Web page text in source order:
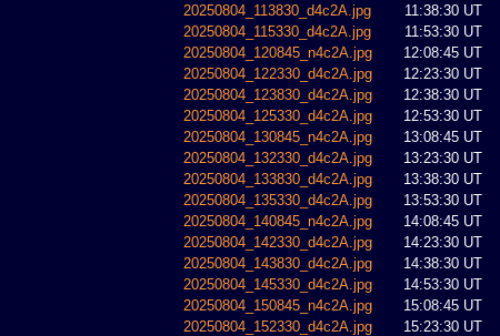
20250804_113830_d4c2A.jpg
11:38:30 UT
20250804_115330_d4c2A.jpg
11:53:30 UT
20250804_120845_n4c2A.jpg
12:08:45 UT
20250804_122330_d4c2A.jpg
12:23:30 UT
20250804_123830_d4c2A.jpg
12:38:30 UT
20250804_125330_d4c2A.jpg
12:53:30 UT
20250804_130845_n4c2A.jpg
13:08:45 UT
20250804_132330_d4c2A.jpg
13:23:30 UT
20250804_133830_d4c2A.jpg
13:38:30 UT
20250804_135330_d4c2A.jpg
13:53:30 UT
20250804_140845_n4c2A.jpg
14:08:45 UT
20250804_142330_d4c2A.jpg
14:23:30 UT
20250804_143830_d4c2A.jpg
14:38:30 UT
20250804_145330_d4c2A.jpg
14:53:30 UT
20250804_150845_n4c2A.jpg
15:08:45 UT
20250804_152330_d4c2A.jpg
15:23:30 UT